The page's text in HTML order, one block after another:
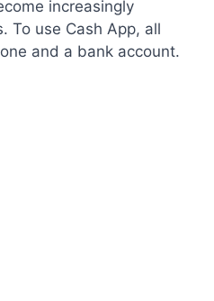
increasingly
To use Cash App, all
and a bank account.